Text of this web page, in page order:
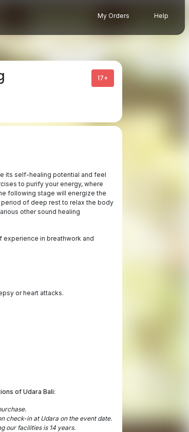
My Orders Help
17+
its self-healing potential and feel
to purify your energy, where
following stage will energize the
of deep rest to relax the body
other sound healing
experience in breathwork and
or heart attacks.
of Udara Bali:
check-in at Udara on the event date.
our facilities is 14 years.